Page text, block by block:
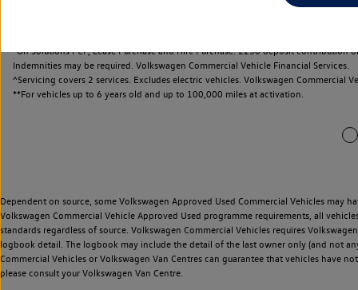
Search for used vehicles
Purchase and Hire Purchase. £250 deposit contribution on used vehicles 0-12
Volkswagen Commercial Vehicle Financial Services.
Excludes electric vehicles. Volkswagen Commercial Vehicle Finance.
old and up to 100,000 miles at activation.
Dependent on source, some Volkswagen Approved Used Commercial Vehicles may
Volkswagen Commercial Vehicle Approved Used programme requirements, all
standards regardless of source. Volkswagen Commercial Vehicles requires
logbook detail. The logbook may include the detail of the last owner only (and not
Commercial Vehicles or Volkswagen Van Centres can guarantee that vehicles have
please consult your Volkswagen Van Centre.